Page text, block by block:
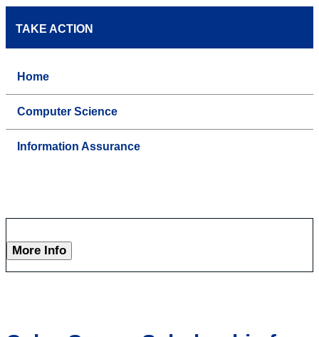
TAKE ACTION
Home
Computer Science
Information Assurance
More Info